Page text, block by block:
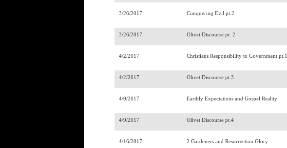
3/26/2017 Conquering Evil pt.2
3/26/2017 Olivet Discourse pt. 2
4/2/2017 Christians Responsibility to Government pt.1
4/2/2017 Olivet Discourse pt.3
4/9/2017 Earthly Expectations and Gospel Reality
4/9/2017 Olivet Discourse pt.4
4/16/2017 2 Gardeners and Resurrection Glory